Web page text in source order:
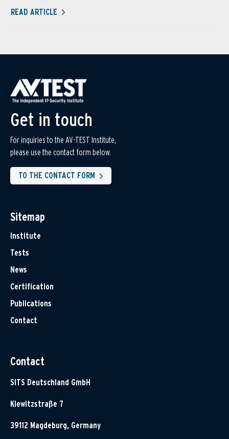
READ ARTICLE
Get in touch
For inquiries to the AV-TEST Institute,
please use the contact form below.
TO THE CONTACT FORM
Sitemap
Institute
Tests
News
Certification
Publications
Contact
Contact
SITS Deutschland GmbH
Klewitzstraße 7
39112 Magdeburg, Germany